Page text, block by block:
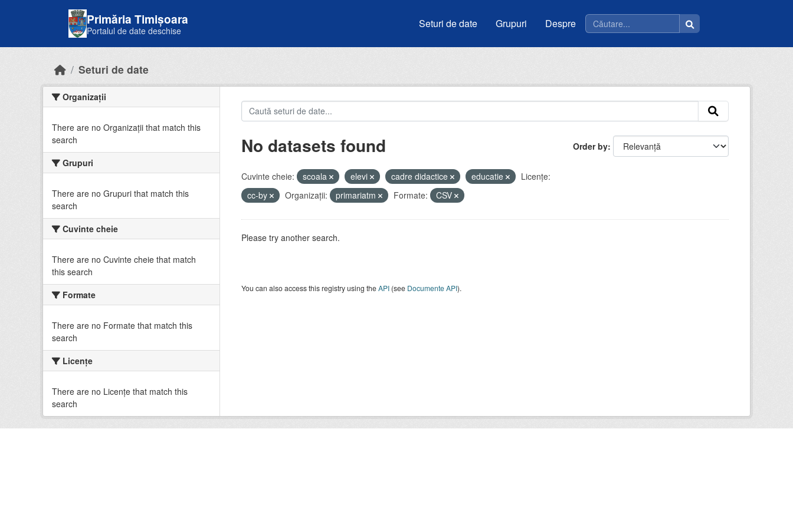
Primăria Timișoara
Portalul de date deschise
Seturi de date Grupuri Despre
Seturi de date
Organizații
There are no Organizații that match this
search
Grupuri
There are no Grupuri that match this
search
Cuvinte cheie
There are no Cuvinte cheie that match
this search
Formate
There are no Formate that match this
search
Licenţe
There are no Licenţe that match this
search
Order by
No datasets found
Cuvinte cheie: scoala elevi cadre didactice educatie
Licenţe:
cc-by
Organizații: primariatm Formate: CSV
Please try another search.
You can also access this registry using theAPI(see Documente API).